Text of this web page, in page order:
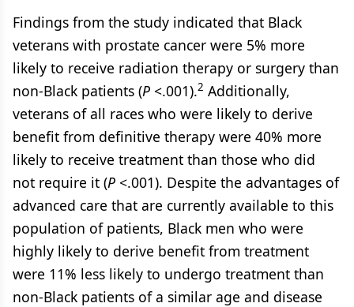
Findings from the study indicated that Black
veterans with prostate cancer were 5% more
likely to receive radiation therapy or surgery than
non-Black patients (P <.001).2 Additionally,
veterans of all races who were likely to derive
benefit from definitive therapy were 40% more
likely to receive treatment than those who did
not require it (P <.001). Despite the advantages of
advanced care that are currently available to this
population of patients, Black men who were
highly likely to derive benefit from treatment
were 11% less likely to undergo treatment than
non-Black patients of a similar age and disease